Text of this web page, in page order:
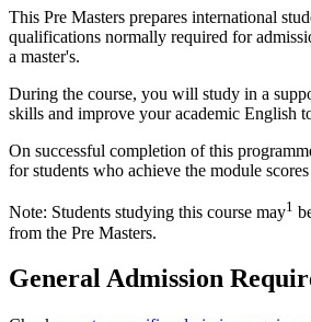
This Pre Masters prepares international
qualifications normally required for
a master's.
During the course, you will study in a
skills and improve your academic English
On successful completion of this
for students who achieve the module
Note: Students studying this course may1
from the Pre Masters.
General Admission